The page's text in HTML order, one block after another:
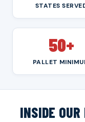
STATES
50+
PALLET
INSIDE